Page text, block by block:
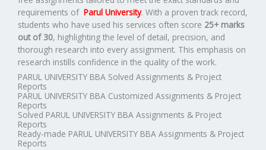
requirements of Parul University. With a proven track record,
students who have used his services often score 25+ marks
out of 30, highlighting the level of detail, precision, and
thorough research into every assignment. This emphasis on
research instills confidence in the quality of the work.
PARUL UNIVERSITY BBA Solved Assignments & Project
Reports
PARUL UNIVERSITY BBA Customized Assignments & Project
Reports
Solved PARUL UNIVERSITY BBA Assignments & Project
Reports
Ready-made PARUL UNIVERSITY BBA Assignments & Project
Reports